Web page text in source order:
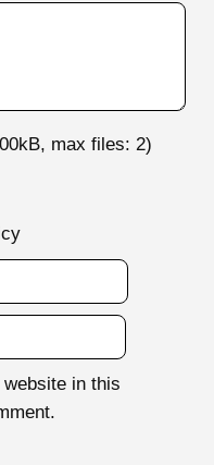
max files: 2)
in this